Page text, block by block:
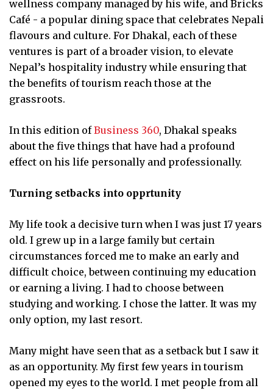
wellness company managed by his wife, and Bricks
Café - a popular dining space that celebrates Nepali
flavours and culture. For Dhakal, each of these
ventures is part of a broader vision, to elevate
Nepal’s hospitality industry while ensuring that
the benefits of tourism reach those at the
grassroots.
In this edition ofBusiness 360, Dhakal speaks
about the five things that have had a profound
effect on his life personally and professionally.
Turning setbacks into opprtunity
My life took a decisive turn when I was just 17 years
old. I grew up in a large family but certain
circumstances forced me to make an early and
difficult choice, between continuing my education
or earning a living. I had to choose between
studying and working. I chose the latter. It was my
only option, my last resort.
Many might have seen that as a setback but I saw it
as an opportunity. My first few years in tourism
opened my eyes to the world. I met people from all